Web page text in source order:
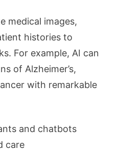
medical images,
histories to
For example, AI can
of Alzheimer’s,
with remarkable
and chatbots
care